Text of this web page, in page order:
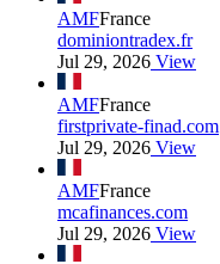
AMFFrance
dominiontradex.fr
Jul 29, 2026 View
AMFFrance
firstprivate-finad.com
Jul 29, 2026 View
AMFFrance
mcafinances.com
Jul 29, 2026 View